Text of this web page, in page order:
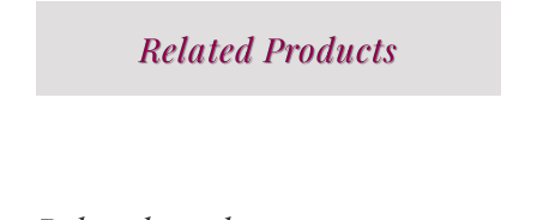
Related Products